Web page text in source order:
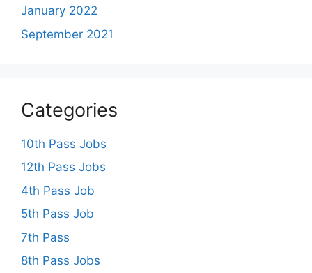
January 2022
September 2021
Categories
10th Pass Jobs
12th Pass Jobs
4th Pass Job
5th Pass Job
7th Pass
8th Pass Jobs